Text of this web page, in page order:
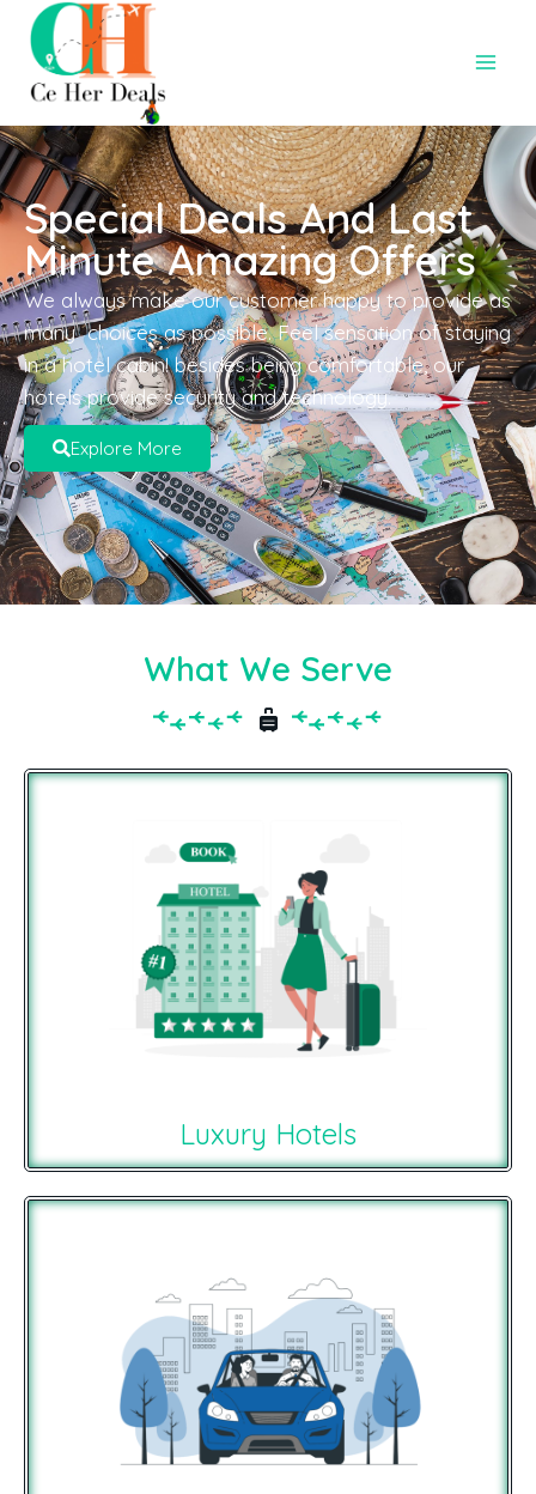
Special Deals And Last
Minute Amazing Offers
We always make our customer happy to provide as
many choices as possible. Feel sensation of staying
in a hotel cabin! besides being comfortable, our
hotels provide security and technology.
Explore More
What We Serve
Luxury Hotels